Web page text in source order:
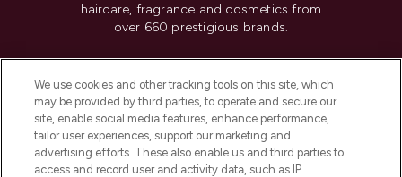
haircare, fragrance and cosmetics from
over 660 prestigious brands.
Do Not Sell or Share My Personal
Information
HELP & INFORMATION
We use cookies and other tracking tools on this site, which
may be provided by third parties, to operate and secure our
site, enable social media features, enhance performance,
tailor user experiences, support our marketing and
advertising efforts. These also enable us and third parties to
access and record user and activity data, such as IP